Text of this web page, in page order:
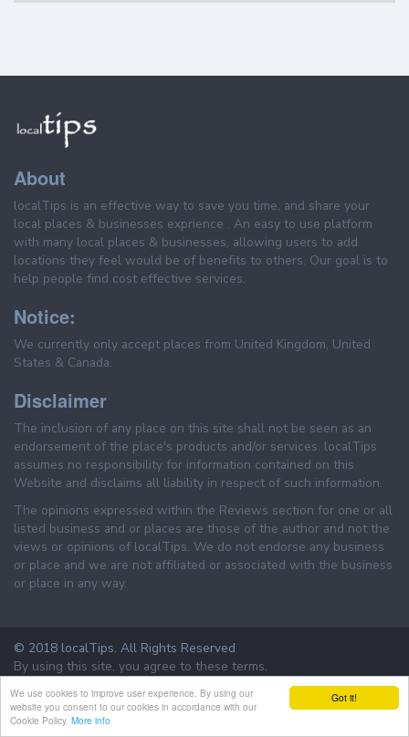
Got it!
We use cookies to improve user experience. By using our
website you consent to our cookies in accordance with our
Cookie Policy. More info
About
localTips is an effective way to save you time, and share your
local places & businesses exprience . An easy to use platform
with many local places & businesses, allowing users to add
locations they feel would be of benefits to others. Our goal is to
help people find cost effective services.
Notice:
We currently only accept places from United Kingdom, United
States & Canada.
Disclaimer
The inclusion of any place on this site shall not be seen as an
endorsement of the place's products and/or services. localTips
assumes no responsibility for information contained on this
Website and disclaims all liability in respect of such information.
The opinions expressed within the Reviews section for one or all
listed business and or places are those of the author and not the
views or opinions of localTips. We do not endorse any business
or place and we are not affiliated or associated with the business
or place in any way.
© 2018 localTips. All Rights Reserved
By using this site, you agree to these terms.